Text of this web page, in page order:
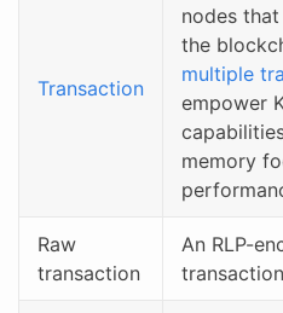
Transaction
nodes
the
multiple
empower
memory
Raw
transaction
An RLP-